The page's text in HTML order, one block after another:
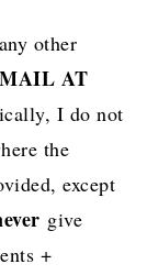
other
AT
I do not
the
except
give
+